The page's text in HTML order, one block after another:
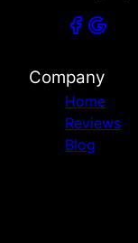
Company
Home
Reviews
Blog